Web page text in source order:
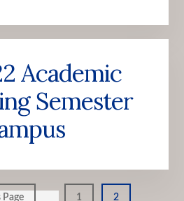
Academic
Semester
Page Go
1 Go
2